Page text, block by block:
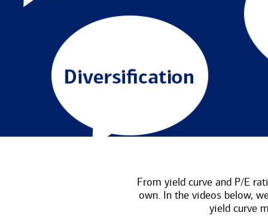
From yield curve and P/E
own. In the videos below,
yield curve